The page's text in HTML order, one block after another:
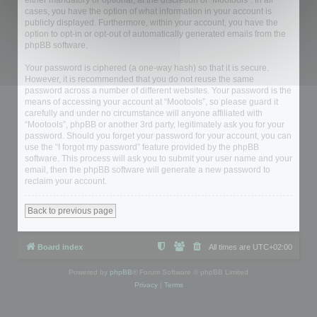
cases, you have the option of what information in your account is
publicly displayed. Furthermore, within your account, you have the
option to opt-in or opt-out of automatically generated emails from the
phpBB software.
Your password is ciphered (a one-way hash) so that it is secure.
However, it is recommended that you do not reuse the same
password across a number of different websites. Your password is the
means of accessing your account at “Mootools”, so please guard it
carefully and under no circumstance will anyone affiliated with
“Mootools”, phpBB or another 3rd party, legitimately ask you for your
password. Should you forget your password for your account, you can
use the “I forgot my password” feature provided by the phpBB
software. This process will ask you to submit your user name and your
email, then the phpBB software will generate a new password to
reclaim your account.
Back to previous page
Board index All times are UTC+02:00
Powered by phpBB ® Forum Software © phpBB Limited
Privacy| Terms